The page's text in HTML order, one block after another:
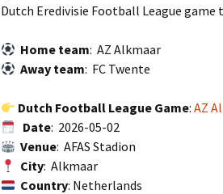
Dutch Eredivisie Football League game
Home team: AZ Alkmaar
Away team: FC Twente
Dutch Football League Game:AZ
Date: 2026-05-02
Venue: AFAS Stadion
City: Alkmaar
Country: Netherlands